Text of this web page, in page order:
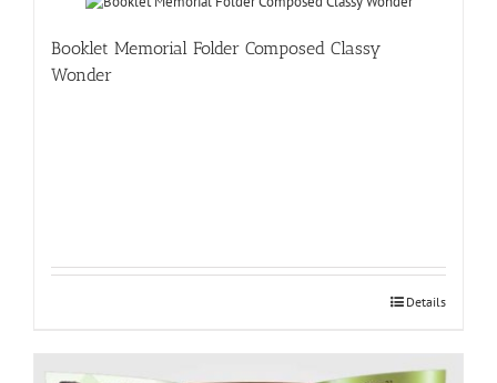
Booklet Memorial Folder Composed Classy
Wonder
Details